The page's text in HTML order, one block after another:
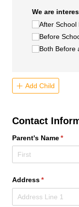
We are
After School
Before
Both Before
Add Child
Contact
Parent's Name*
Address*
(required)